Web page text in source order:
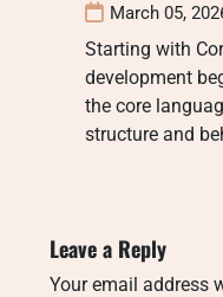
March 05,
Starting with
development
the core
structure and
Leave a Reply
Your email address